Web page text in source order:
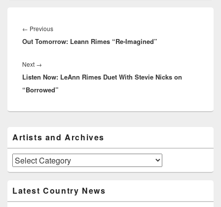
navigation
← PreviousPrevious
post:
Out Tomorrow: Leann Rimes “Re-Imagined”
Next →
post:
Listen Now: LeAnn Rimes Duet With Stevie Nicks on
“Borrowed”
Sidebar
Widget
Area
Artists and Archives
Artists
and
Latest Country News